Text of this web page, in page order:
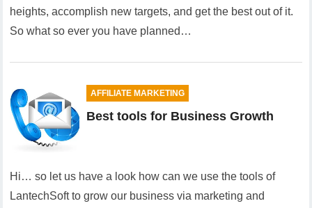
heights, accomplish new targets, and get the best out of it.
So what so ever you have planned…
AFFILIATE MARKETING
Best tools for Business Growth
Hi… so let us have a look how can we use the tools of
LantechSoft to grow our business via marketing and